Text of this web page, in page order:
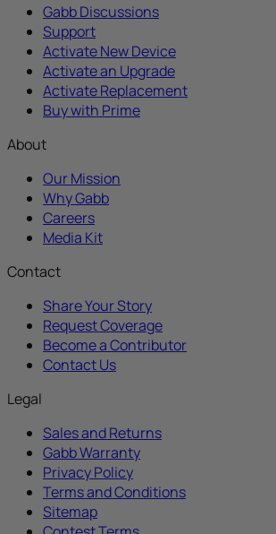
Gabb Discussions
Support
Activate New Device
Activate an Upgrade
Activate Replacement
Buy with Prime
About
Our Mission
Why Gabb
Careers
Media Kit
Contact
Share Your Story
Request Coverage
Become a Contributor
Contact Us
Legal
Sales and Returns
Gabb Warranty
Privacy Policy
Terms and Conditions
Sitemap